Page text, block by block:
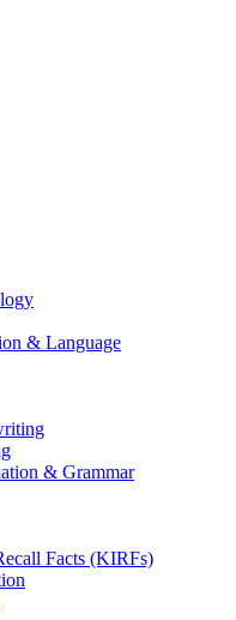
& Language
& Grammar
Facts (KIRFs)